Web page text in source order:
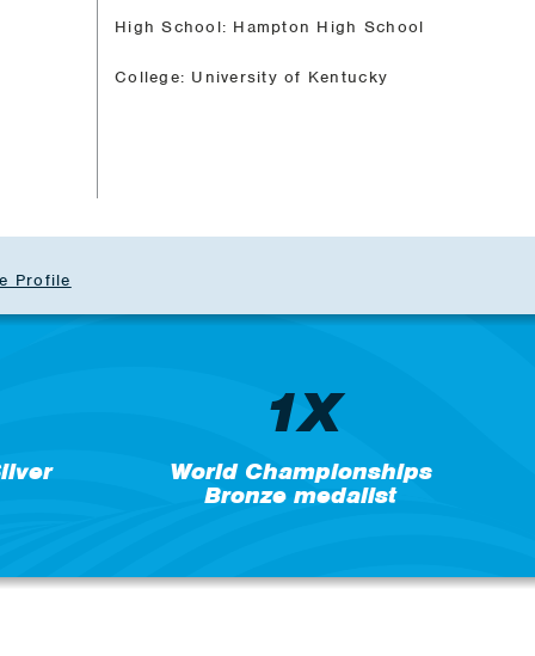
High School: Hampton High School
College: University of Kentucky
Profile
1X
World Championships
Bronze medalist